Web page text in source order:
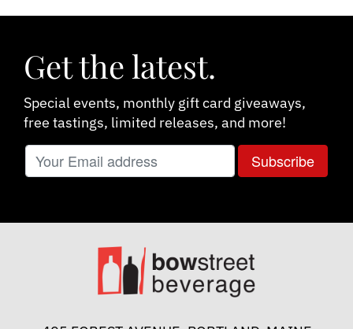
Get the latest.
Special events, monthly gift card giveaways,
free tastings, limited releases, and more!